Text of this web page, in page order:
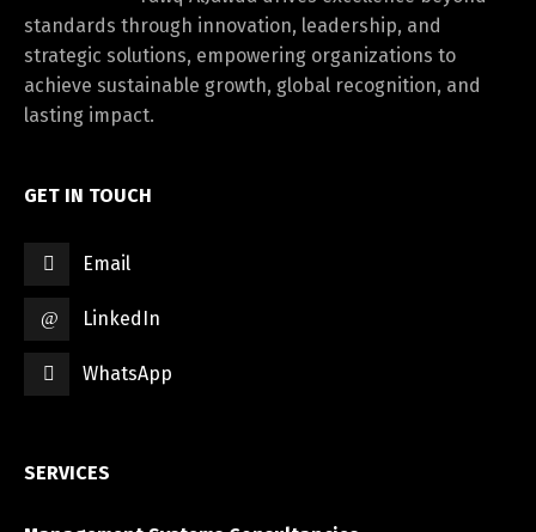
standards through innovation, leadership, and
strategic solutions, empowering organizations to
achieve sustainable growth, global recognition, and
lasting impact.
GET IN TOUCH
Email
LinkedIn
WhatsApp
SERVICES